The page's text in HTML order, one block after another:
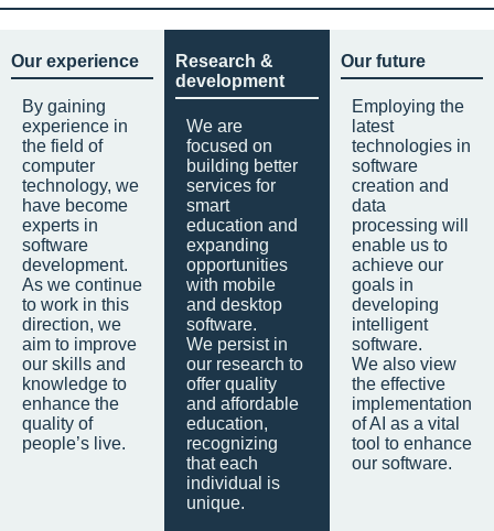
Our experience
By gaining
experience in
the field of
computer
technology, we
have become
experts in
software
development.
As we continue
to work in this
direction, we
aim to improve
our skills and
knowledge to
enhance the
quality of
people’s live.
Research &
development
We are
focused on
building better
services for
smart
education and
expanding
opportunities
with mobile
and desktop
software.
We persist in
our research to
offer quality
and affordable
education,
recognizing
that each
individual is
unique.
Our future
Employing the
latest
technologies in
software
creation and
data
processing will
enable us to
achieve our
goals in
developing
intelligent
software.
We also view
the effective
implementation
of AI as a vital
tool to enhance
our software.